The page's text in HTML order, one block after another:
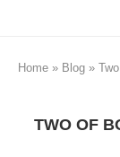
Home » Blog »
TWO OF